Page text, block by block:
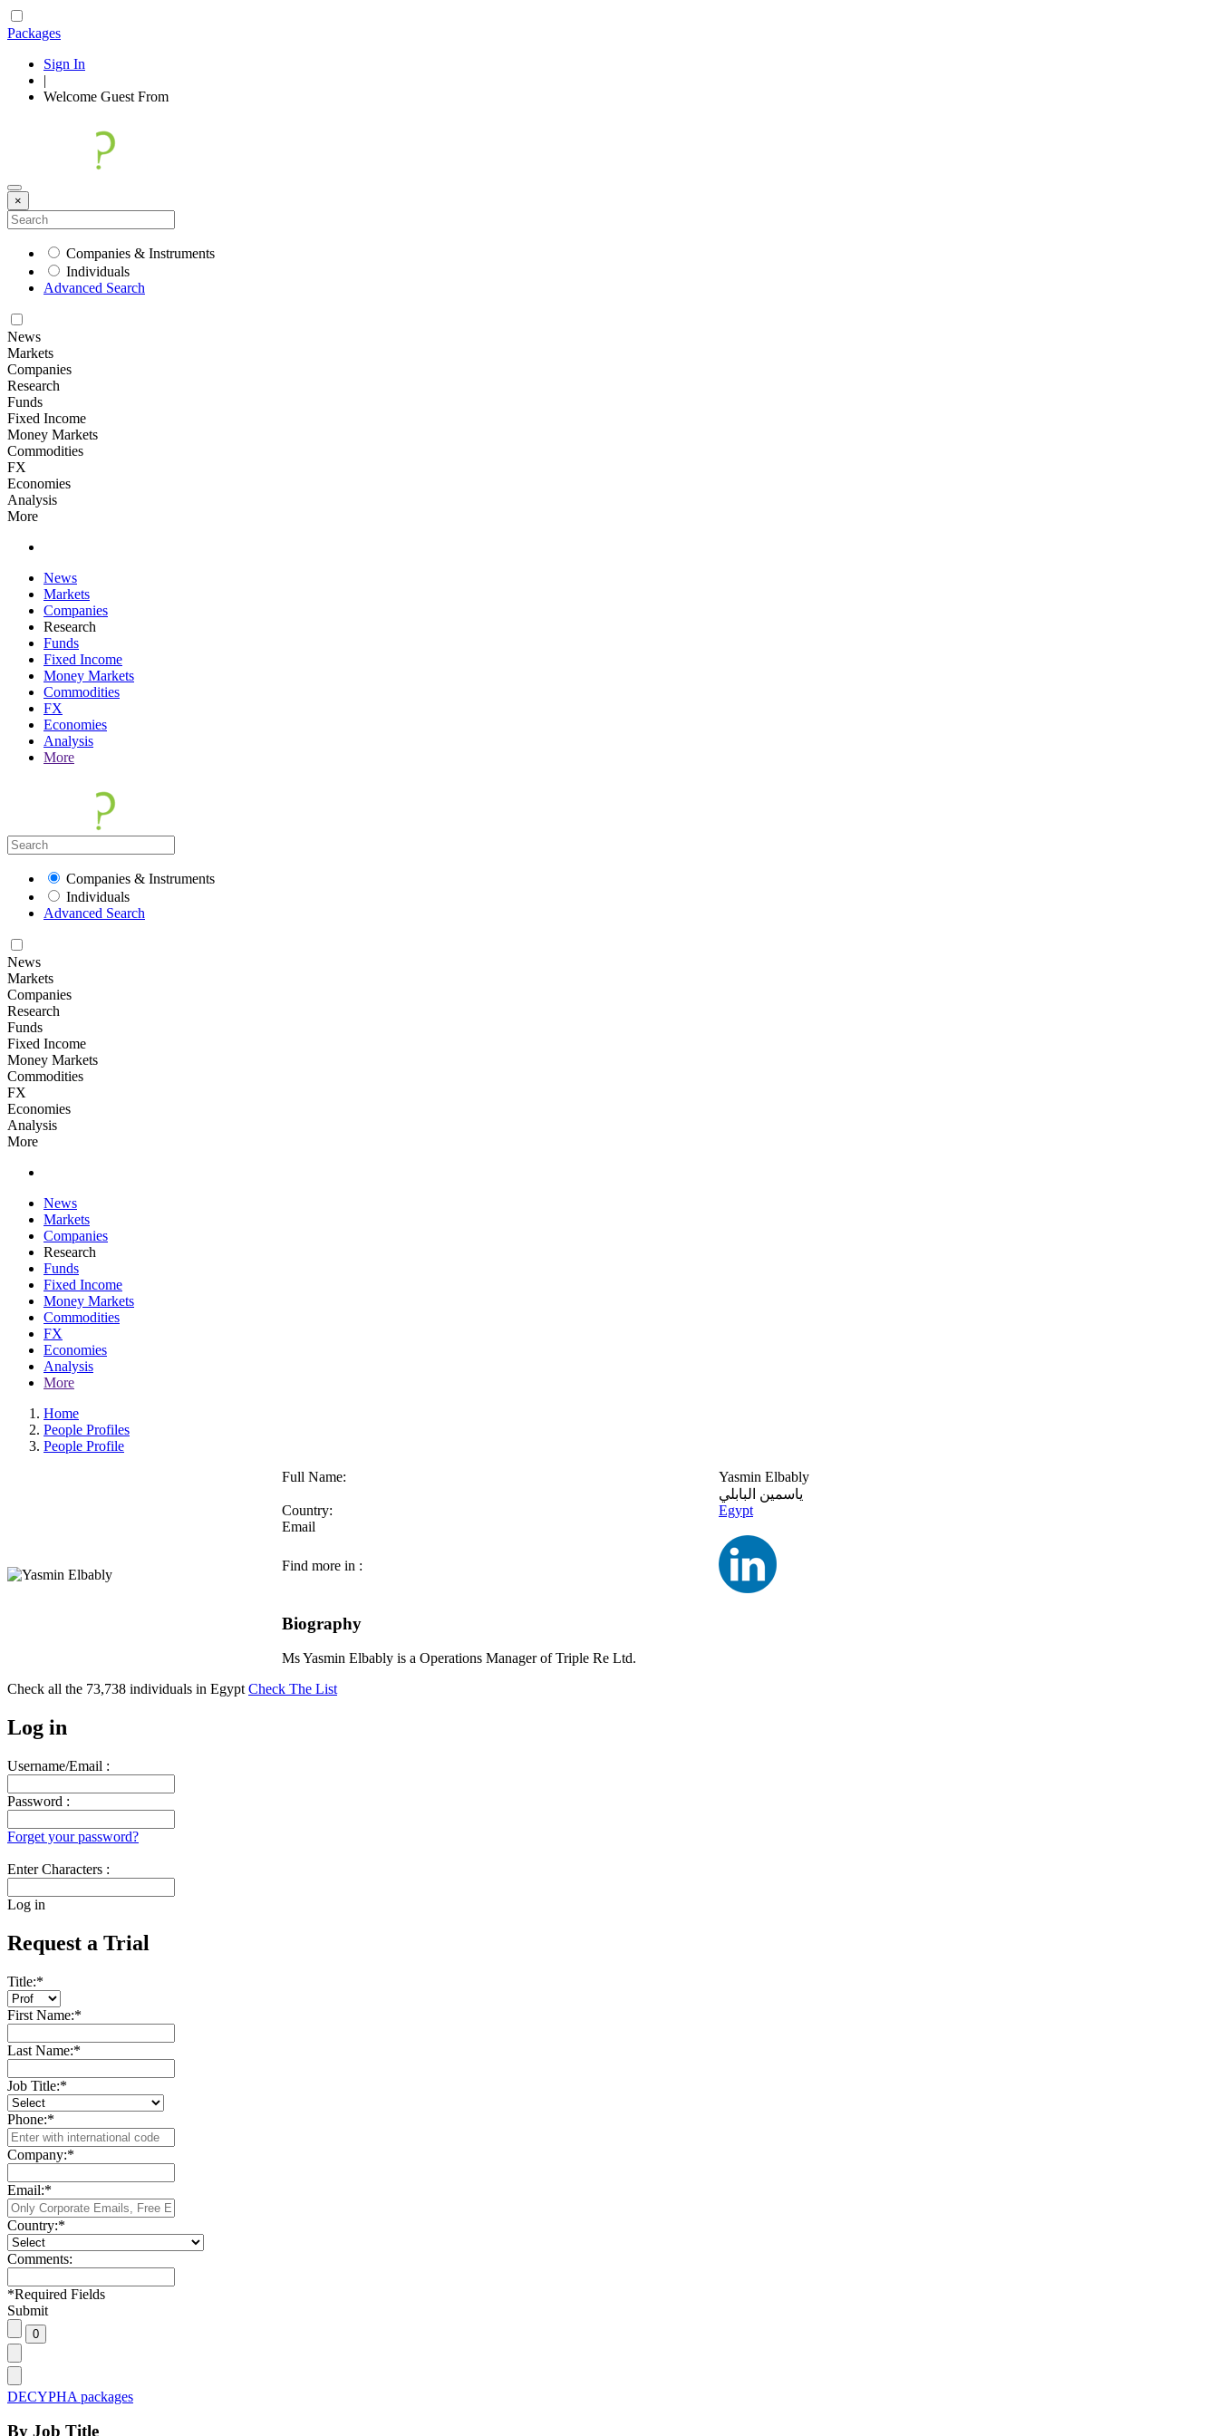
Packages
Sign In
|
Welcome Guest From
×
Companies & Instruments
Individuals
Advanced Search
News
Markets
Companies
Research
Funds
Fixed Income
Money Markets
Commodities
FX
Economies
Analysis
More
News
Markets
Companies
Research
Funds
Fixed Income
Money Markets
Commodities
FX
Economies
Analysis
More
Companies & Instruments
Individuals
Advanced Search
News
Markets
Companies
Research
Funds
Fixed Income
Money Markets
Commodities
FX
Economies
Analysis
More
News
Markets
Companies
Research
Funds
Fixed Income
Money Markets
Commodities
FX
Economies
Analysis
More
Home
People Profiles
People Profile
Full Name:
Yasmin Elbably
ياسمين البابلي
Country:
Egypt
Email
Find more in :
Biography
Ms Yasmin Elbably is a Operations Manager of Triple Re Ltd.
Check all the 73,738 individuals in Egypt Check The List
Log in
Username/Email :
Password :
Forget your password?
Enter Characters :
Log in
Request a Trial
Title:*
First Name:*
Last Name:*
Job Title:*
Phone:*
Company:*
Email:*
Country:*
Comments:
*Required Fields
Submit
DECYPHA packages
By Job Title